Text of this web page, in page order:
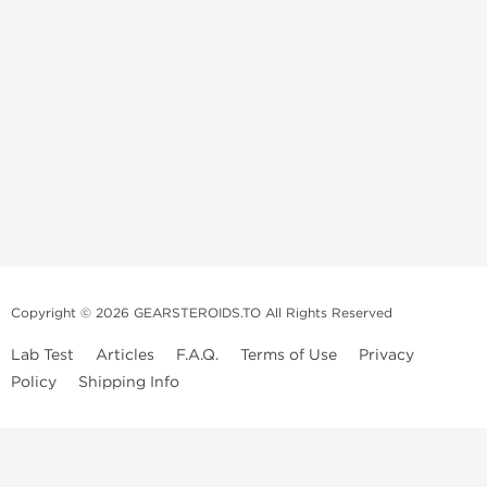
Copyright © 2026 GEARSTEROIDS.TO All Rights Reserved
Lab Test Articles F.A.Q. Terms of Use
Privacy
Policy
Shipping Info